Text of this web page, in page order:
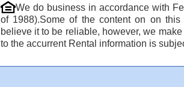
We do business in accordance with
of 1988).Some of the content on on
believe it to be reliable, however, we
to the accurrent Rental information is